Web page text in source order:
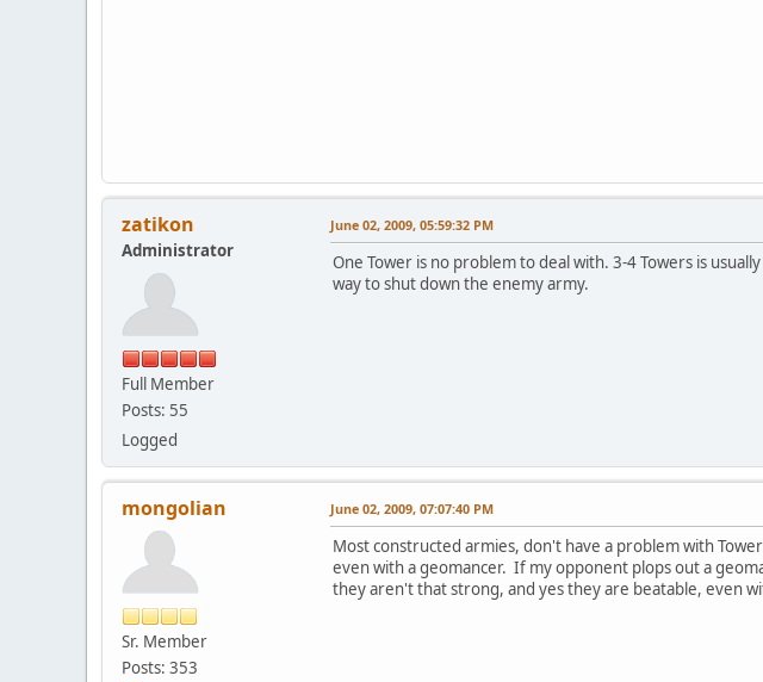
zatikon
Administrator
Full Member
Posts: 55
Logged
June 02, 2009, 05:59:32 PM
One Tower is no problem to deal with. 3-4 Towers is
way to shut down the enemy army.
mongolian
Sr. Member
Posts: 353
June 02, 2009, 07:07:40 PM
Most constructed armies, don't have a problem with
even with a geomancer. If my opponent plops out a
they aren't that strong, and yes they are beatable, even